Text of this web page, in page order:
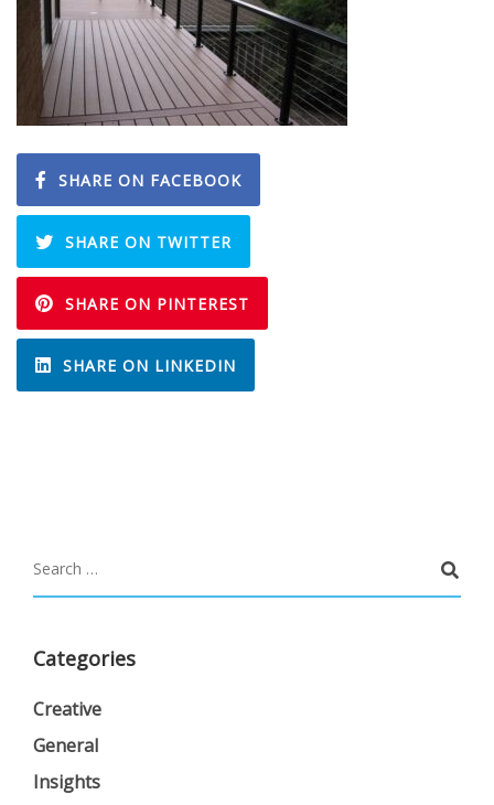
SHARE ON FACEBOOK
SHARE ON TWITTER
SHARE ON PINTEREST
SHARE ON LINKEDIN
Categories
Creative
General
Insights